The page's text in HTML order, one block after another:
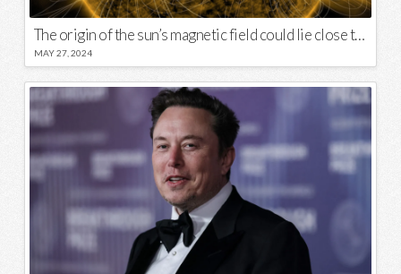
The origin of the sun’s magnetic field could lie close to its surface
MAY 27, 2024